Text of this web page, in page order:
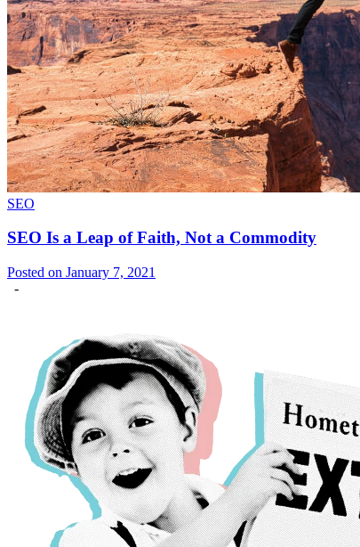
SEO
SEO Is a Leap of Faith, Not a Commodity
Posted on January 7, 2021
-